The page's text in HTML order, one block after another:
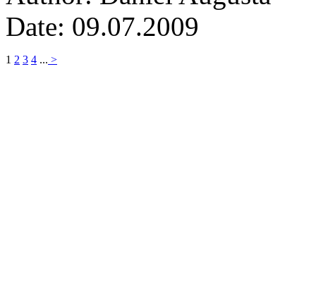
Date: 09.07.2009
1 2 3 4 ... >